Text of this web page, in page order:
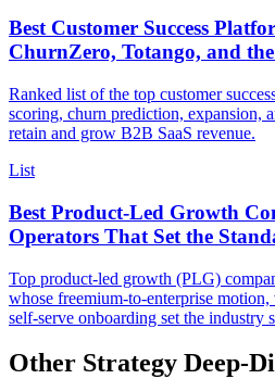
Best Customer Success
ChurnZero, Totango, and
Ranked list of the top customer
scoring, churn prediction, expansion,
retain and grow B2B SaaS revenue.
List
Best Product-Led Growth
Operators That Set the
Top product-led growth (PLG)
whose freemium-to-enterprise
self-serve onboarding set the industry
Other Strategy Deep-